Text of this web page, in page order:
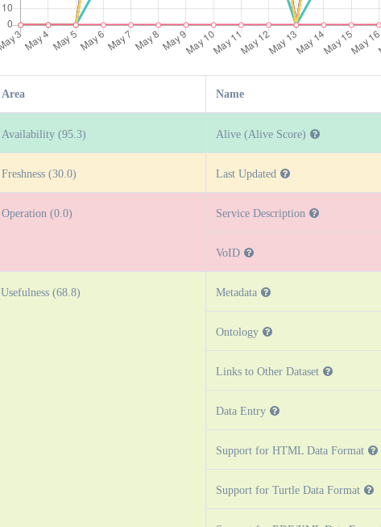
Area Name
Availability (95.3) Alive (Alive Score)
Freshness (30.0) Last Updated
Operation (0.0) Service Description
VoID
Usefulness (68.8) Metadata
Ontology
Links to Other Dataset
Data Entry
Support for HTML Data Format
Support for Turtle Data Format